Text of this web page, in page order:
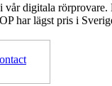
vår digitala
har lägst pris i